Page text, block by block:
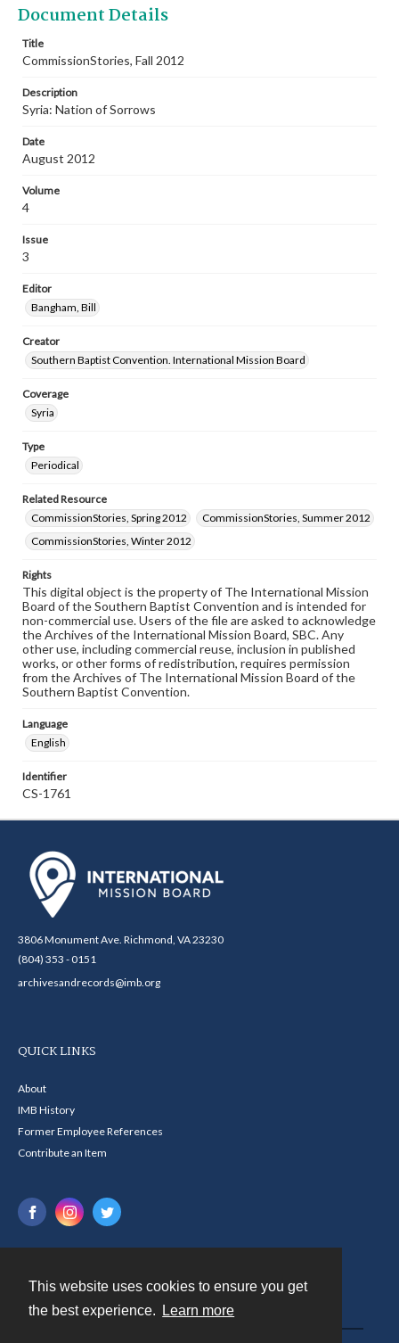
This website uses cookies to ensure you get
the best experience.
Learn more
Document Details
Title
CommissionStories, Fall 2012
Description
Syria: Nation of Sorrows
Date
August 2012
Volume
4
Issue
3
Editor
Bangham, Bill
Creator
Southern Baptist Convention. International Mission Board
Coverage
Syria
Type
Periodical
Related Resource
CommissionStories, Spring 2012
CommissionStories, Summer 2012
CommissionStories, Winter 2012
Rights
This digital object is the property of The International Mission
Board of the Southern Baptist Convention and is intended for
non-commercial use. Users of the file are asked to acknowledge
the Archives of the International Mission Board, SBC. Any
other use, including commercial reuse, inclusion in published
works, or other forms of redistribution, requires permission
from the Archives of The International Mission Board of the
Southern Baptist Convention.
Language
English
Identifier
CS-1761
3806 Monument Ave. Richmond, VA 23230
(804) 353 - 0151
archivesandrecords@imb.org
QUICK LINKS
About
IMB History
Former Employee References
Contribute an Item